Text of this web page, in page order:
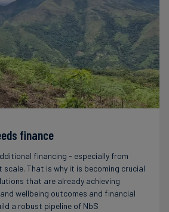
finance
financing - especially from
That is why it is becoming crucial
that are already achieving
wellbeing outcomes and financial
a robust pipeline of NbS